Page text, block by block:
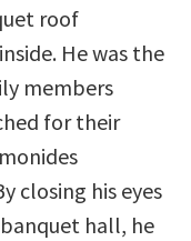
roof
He was the
members
for their
closing his eyes
hall, he